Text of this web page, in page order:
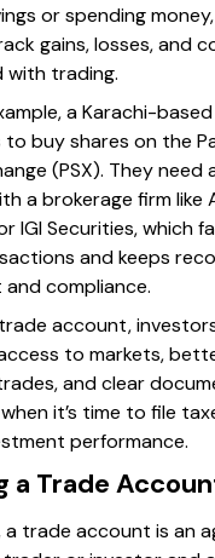
or spending
gains, losses, and
with trading.
a Karachi-
buy shares on the
(PSX). They need
a brokerage firm like
IGI Securities, which
and keeps
compliance.
account,
to markets,
and clear
it’s time to file
performance.
a Trade
trade account is an